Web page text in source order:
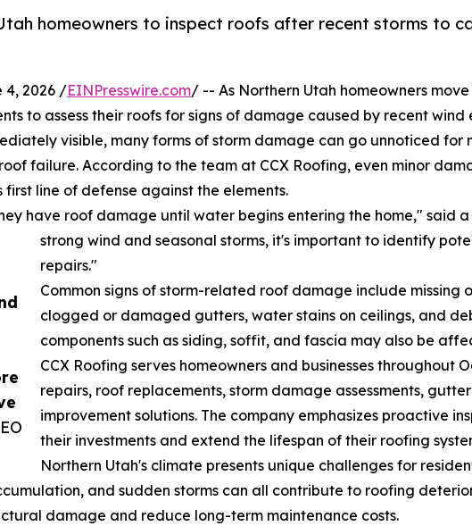
homeowners to inspect roofs after recent storms to
4, 2026 /EINPresswire.com/ -- As Northern Utah homeowners
to assess their roofs for signs of damage caused by recent wind
visible, many forms of storm damage can go unnoticed
failure. According to the team at CCX Roofing, even minor
line of defense against the elements.
have roof damage until water begins entering the home," said
strong wind and seasonal storms, it's important to identify
repairs."
Common signs of storm-related roof damage include missing
clogged or damaged gutters, water stains on ceilings, and
components such as siding, soffit, and fascia may also be
CCX Roofing serves homeowners and businesses
repairs, roof replacements, storm damage assessments,
improvement solutions. The company emphasizes proactive
their investments and extend the lifespan of their roofing
Northern Utah's climate presents unique challenges for
and sudden storms can all contribute to roofing
damage and reduce long-term maintenance costs.